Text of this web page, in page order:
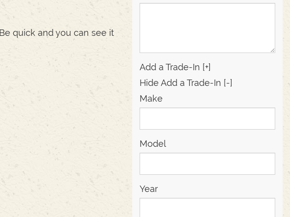
quick and you can see it
Add a Trade-In [+]
Hide Add a Trade-In [-]
Make
Model
Year